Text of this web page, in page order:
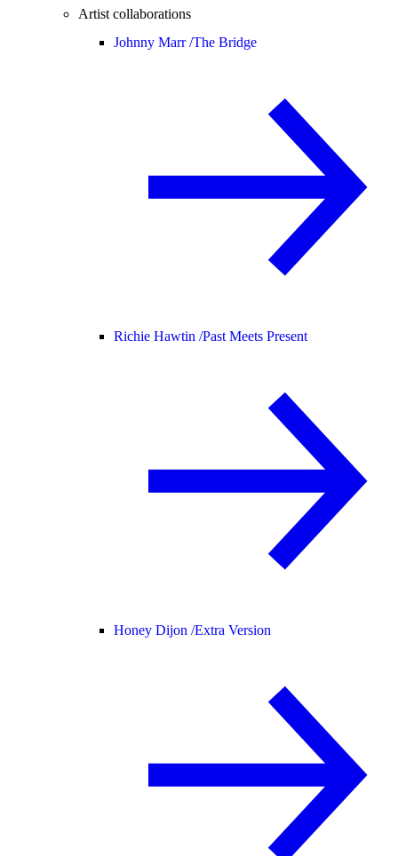
Artist collaborations
Johnny Marr /The Bridge
Richie Hawtin /Past Meets Present
Honey Dijon /Extra Version